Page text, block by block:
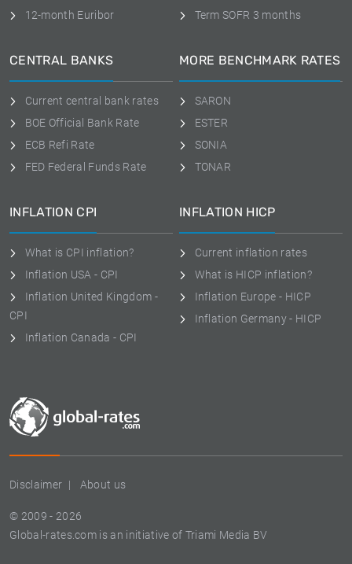
Disclaimer About us
© 2009 - 2026
Global-rates.com is an initiative of Triami Media BV
12-month Euribor
Term SOFR 3 months
CENTRAL BANKS
Current central bank rates
BOE Official Bank Rate
ECB Refi Rate
FED Federal Funds Rate
MORE BENCHMARK RATES
SARON
ESTER
SONIA
TONAR
INFLATION CPI
What is CPI inflation?
Inflation USA - CPI
Inflation United Kingdom -
CPI
Inflation Canada - CPI
INFLATION HICP
Current inflation rates
What is HICP inflation?
Inflation Europe - HICP
Inflation Germany - HICP